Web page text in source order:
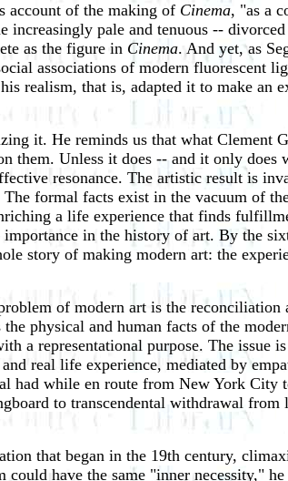
account of the making of Cinema, "as a
increasingly pale and tenuous --
as the figure in Cinema. And yet, as
associations of modern
realism, that is, adapted it to make
it. He reminds us that what Clement
Unless it does -- and it only does
resonance. The artistic result is
formal facts exist in the vacuum of
a life experience that finds
in the history of art. By the
story of making modern art: the
of modern art is the
physical and human facts of the
a representational purpose. The issue
real life experience, mediated by
had while en route from New York
to transcendental withdrawal
that began in the 19th century,
have the same "inner necessity,"